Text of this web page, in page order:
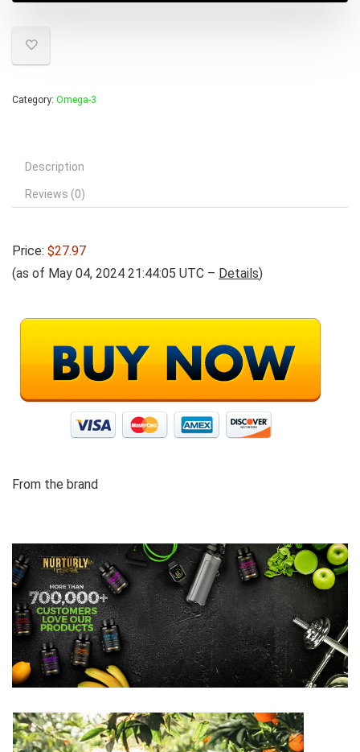
Category: Omega-3
Description
Reviews (0)
Price: $27.97
(as of May 04, 2024 21:44:05 UTC – Details)
From the brand